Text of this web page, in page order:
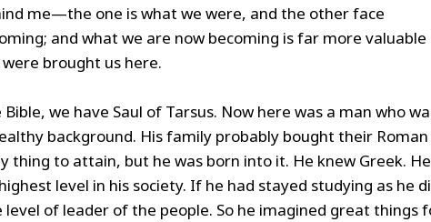
me—the one is what we were, and the other face
and what we are now becoming is far more valuable
brought us here.
we have Saul of Tarsus. Now here was a man who
background. His family probably bought their Roman
thing to attain, but he was born into it. He knew Greek. He
level in his society. If he had stayed studying as he
of leader of the people. So he imagined great things